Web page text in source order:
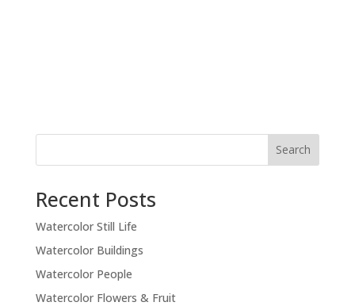
Recent Posts
Watercolor Still Life
Watercolor Buildings
Watercolor People
Watercolor Flowers & Fruit